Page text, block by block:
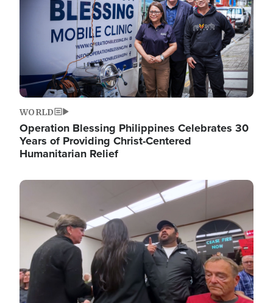
WORLD
Operation Blessing Philippines Celebrates 30
Years of Providing Christ-Centered
Humanitarian Relief
Image